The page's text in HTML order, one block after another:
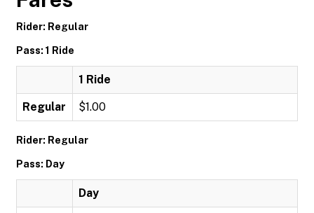
Rider: Regular
Pass: 1 Ride
1 Ride
Regular $1.00
Rider: Regular
Pass: Day
Day